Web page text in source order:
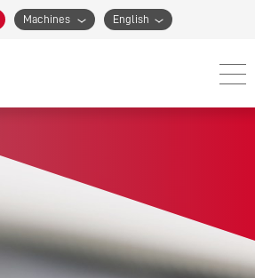
Machines English